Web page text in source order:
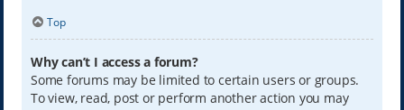
Top
Why can’t I access a forum?
Some forums may be limited to certain users or groups.
To view, read, post or perform another action you may